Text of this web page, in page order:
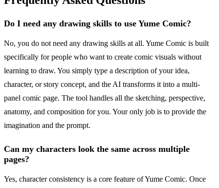
Do I need any drawing skills to use Yume Comic?
No, you do not need any drawing skills at all. Yume Comic is built
specifically for people who want to create comic visuals without
learning to draw. You simply type a description of your idea,
character, or story concept, and the AI transforms it into a multi-
panel comic page. The tool handles all the sketching, perspective,
anatomy, and composition for you. Your only job is to provide the
imagination and the prompt.
Can my characters look the same across multiple
pages?
Yes, character consistency is a core feature of Yume Comic. Once